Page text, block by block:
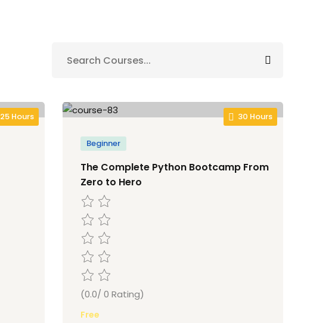
25 Hours 30 Hours
Beginner
The Complete Python Bootcamp From
Zero to Hero
(0.0/ 0 Rating)
Free